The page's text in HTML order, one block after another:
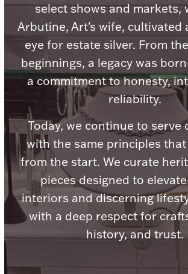
Product Care
Picture Frames
Watches
Jewelry Care & Storage
Everything Else
Hanukkah
Palladium Bullion
select shows and markets,
Arbutine, Art's wife, cultivated
eye for estate silver. From
beginnings, a legacy was
a commitment to honesty,
reliability.
Today, we continue to serve
with the same principles
from the start. We curate
pieces designed to
interiors and discerning
with a deep respect for
history, and trust.